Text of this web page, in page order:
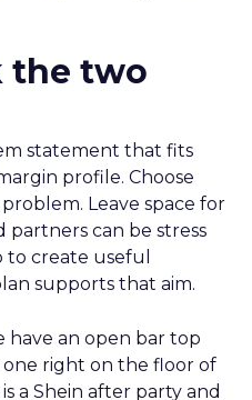
the two
statement that fits
profile. Choose
Leave space for
can be stress
to create useful
supports that aim.
have an open bar top
right on the floor of
a Shein after party and